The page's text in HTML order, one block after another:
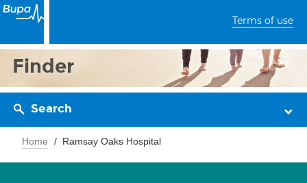
Terms of use
Finder
Search
Home Ramsay Oaks Hospital